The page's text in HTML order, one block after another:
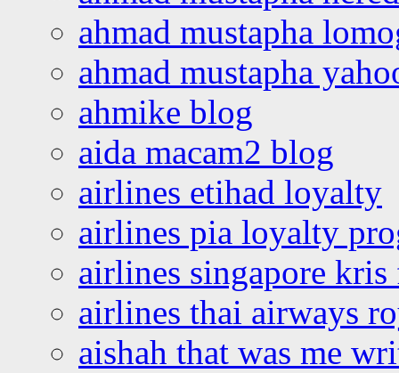
ahmad mustapha
ahmad mustapha
ahmike blog
aida macam2 blog
airlines etihad loyalty
airlines pia loyalty
airlines singapore
airlines thai airways
aishah that was me